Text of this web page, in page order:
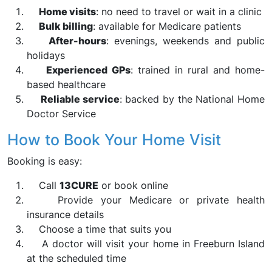
Home visits: no need to travel or wait in a clinic
Bulk billing: available for Medicare patients
After-hours: evenings, weekends and public
holidays
Experienced GPs: trained in rural and home-
based healthcare
Reliable service: backed by the National Home
Doctor Service
How to Book Your Home Visit
Booking is easy:
Call 13CURE or book online
Provide your Medicare or private health
insurance details
Choose a time that suits you
A doctor will visit your home in Freeburn Island
at the scheduled time